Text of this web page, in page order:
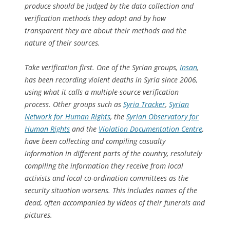
produce should be judged by the data collection and
verification methods they adopt and by how
transparent they are about their methods and the
nature of their sources.
Take verification first. One of the Syrian groups, Insan,
has been recording violent deaths in Syria since 2006,
using what it calls a multiple-source verification
process. Other groups such as Syria Tracker, Syrian
Network for Human Rights, the Syrian Observatory for
Human Rights and the Violation Documentation Centre,
have been collecting and compiling casualty
information in different parts of the country, resolutely
compiling the information they receive from local
activists and local co-ordination committees as the
security situation worsens. This includes names of the
dead, often accompanied by videos of their funerals and
pictures.